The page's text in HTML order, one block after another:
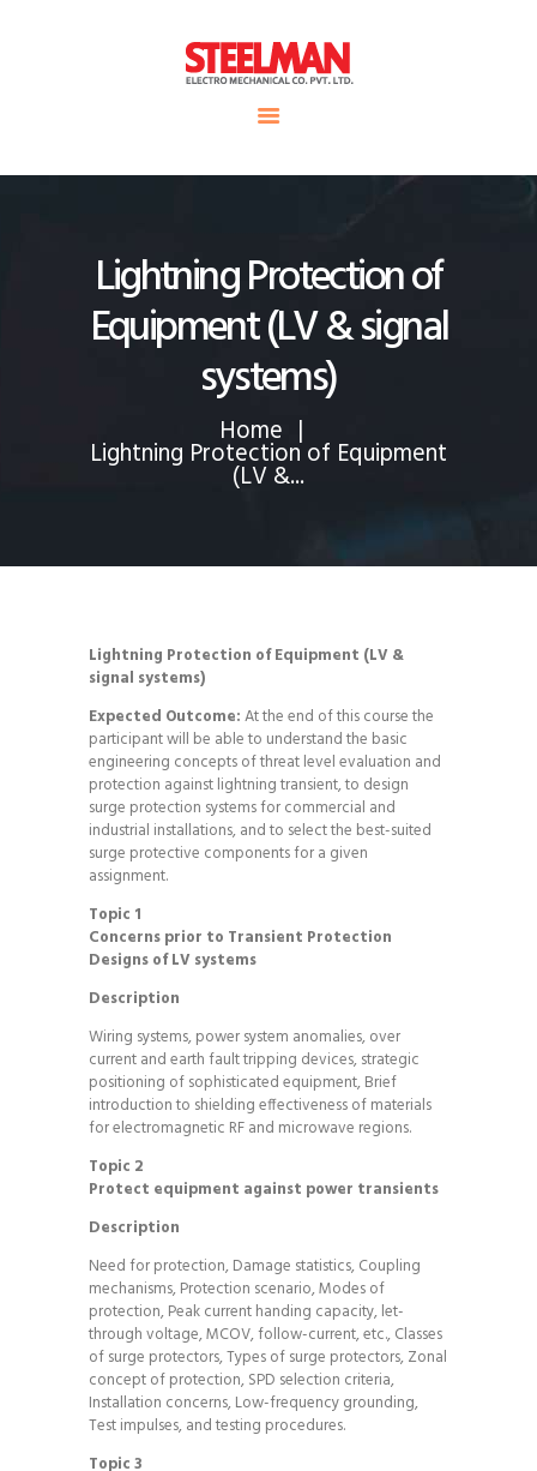
Lightning Protection of
Equipment (LV & signal
systems)
Home
Lightning Protection of Equipment
(LV &...
Steelman
POWER OF WORLD
Lightning Protection of Equipment (LV &
signal systems)
Expected Outcome:At the end of this course the
participant will be able to understand the basic
engineering concepts of threat level evaluation and
protection against lightning transient, to design
surge protection systems for commercial and
industrial installations, and to select the best-suited
surge protective components for a given
assignment.
Topic 1
Concerns prior to Transient Protection
Designs ofLV systems
Description
Wiring systems, power system anomalies, over
current and earth fault tripping devices, strategic
positioning of sophisticated equipment, Brief
introduction to shielding effectiveness of materials
for electromagnetic RF and microwave regions.
Topic 2
Protect equipment against power transients
Description
Need for protection, Damage statistics, Coupling
mechanisms, Protection scenario, Modes of
protection, Peak current handing capacity, let-
through voltage, MCOV, follow-current, etc., Classes
of surge protectors, Types of surge protectors, Zonal
concept of protection, SPD selection criteria,
Installation concerns, Low-frequency grounding,
Test impulses, and testing procedures.
Topic 3